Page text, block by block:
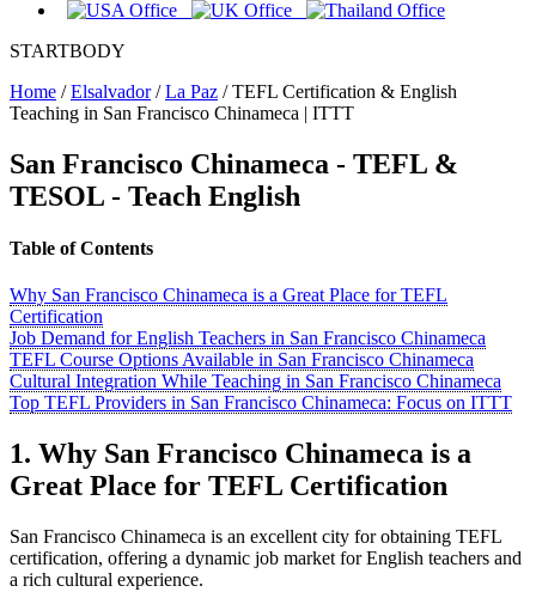
STARTBODY
Home /Elsalvador/La Paz /TEFL Certification & English
Teaching in San Francisco Chinameca | ITTT
San Francisco Chinameca - TEFL &
TESOL - Teach English
Table of Contents
Why San Francisco Chinameca is a Great Place for TEFL
Certification
Job Demand for English Teachers in San Francisco Chinameca
TEFL Course Options Available in San Francisco Chinameca
Cultural Integration While Teaching in San Francisco Chinameca
Top TEFL Providers in San Francisco Chinameca: Focus on ITTT
1. Why San Francisco Chinameca is a
Great Place for TEFL Certification
San Francisco Chinameca is an excellent city for obtaining TEFL
certification, offering a dynamic job market for English teachers and
a rich cultural experience.